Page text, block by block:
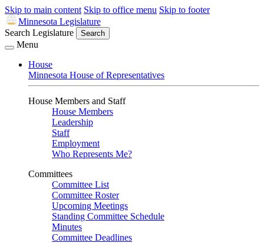
Skip to main content Skip to office menu Skip to footer
Minnesota Legislature
Search Legislature
Search
Menu
House
Minnesota House of Representatives
House Members and Staff
House Members
Leadership
Staff
Employment
Who Represents Me?
Committees
Committee List
Committee Roster
Upcoming Meetings
Standing Committee Schedule
Minutes
Committee Deadlines